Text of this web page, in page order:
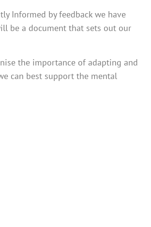
Informed by feedback we have
be a document that sets out our
the importance of adapting and
can best support the mental